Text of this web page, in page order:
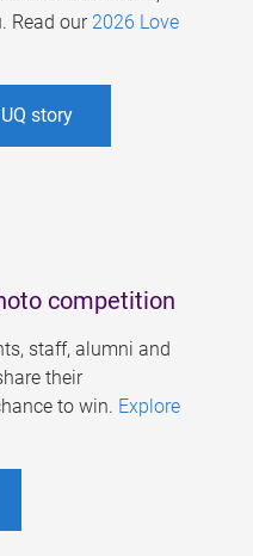
Read our 2026 Love
story
competition
staff, alumni and
their
to win. Explore